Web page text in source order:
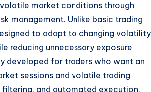
market conditions through
management. Unlike basic trading
to adapt to changing volatility
reducing unnecessary exposure
developed for traders who want an
sessions and volatile trading
and automated execution,